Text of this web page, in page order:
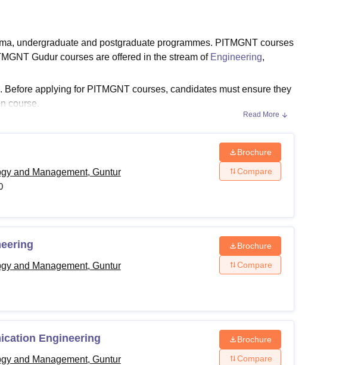
undergraduate and postgraduate programmes. PITMGNT courses
Gudur courses are offered in the stream of Engineering,
applying for PITMGNT courses, candidates must ensure they
course.
on the factors such as the programmes duration, level and
eligibility criteria for different programmes.
Criteria
+EAPCET.
Degree +APICET
Read More
and Management, Guntur
Brochure
Compare
and Management, Guntur
Brochure
Compare
Engineering
and Management, Guntur
Brochure
Compare